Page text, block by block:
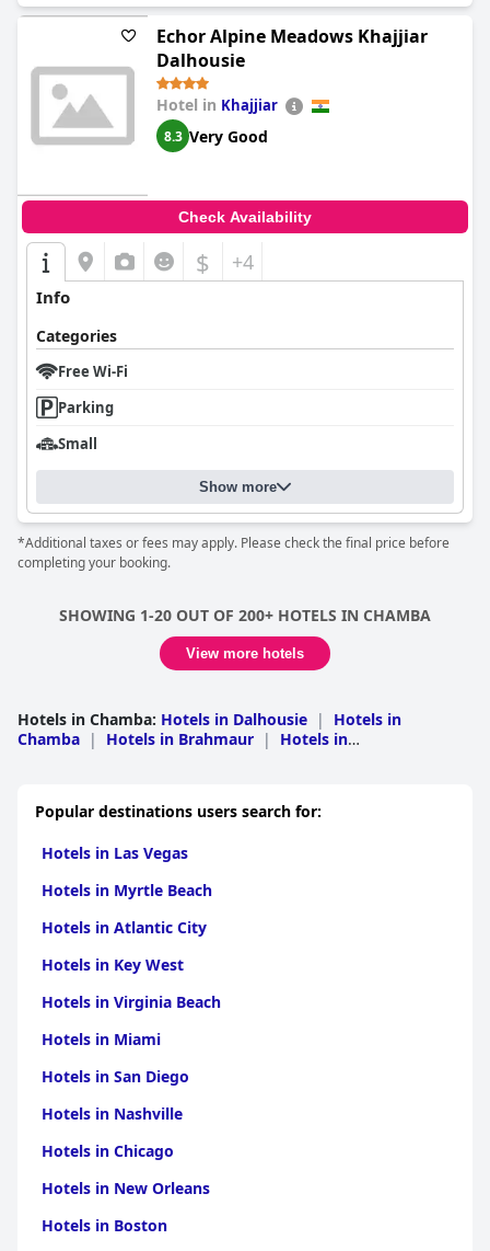
Echor Alpine Meadows Khajjiar
Dalhousie
Hotel in Khajjiar
8.3 Very Good
Check Availability
$ +4
Info
Categories
Free Wi-Fi
Parking
Small
Show more
*Additional taxes or fees may apply. Please check the final price before
completing your booking.
SHOWING 1-20 OUT OF 200+ HOTELS IN CHAMBA
View more hotels
Hotels in Chamba: Hotels in Dalhousie |
Hotels in
Chamba | Hotels in Brahmaur |
Hotels in
Popular destinations users search for:
Hotels in Las Vegas
Hotels in Myrtle Beach
Hotels in Atlantic City
Hotels in Key West
Hotels in Virginia Beach
Hotels in Miami
Hotels in San Diego
Hotels in Nashville
Hotels in Chicago
Hotels in New Orleans
Hotels in Boston